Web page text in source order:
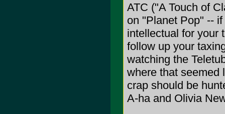
ATC ("A Touch of
on "Planet Pop" --
intellectual for your
follow up your
watching the
where that seemed
crap should be
A-ha and Olivia